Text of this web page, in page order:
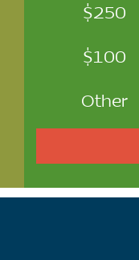
$250
$100
Other